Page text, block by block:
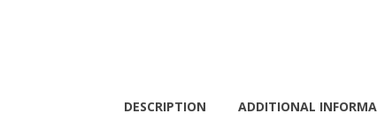
DESCRIPTION ADDITIONAL